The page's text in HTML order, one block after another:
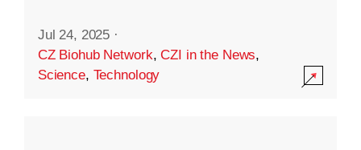
Jul 24, 2025 ·
CZ Biohub Network,CZI in the News,
Science, Technology